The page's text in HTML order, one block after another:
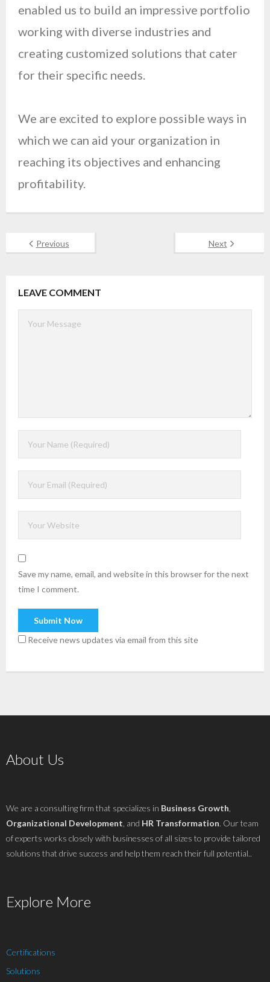
enabled us to build an impressive portfolio
working with diverse industries and
creating customized solutions that cater
for their specific needs.
We are excited to explore possible ways in
which we can aid your organization in
reaching its objectives and enhancing
profitability.
Previous Next
LEAVE COMMENT
Save my name, email, and website in this browser for the next
time I comment.
Receive news updates via email from this site
About Us
We are a consulting firm that specializes in Business Growth
Organizational Development , and HR Transformation. Our team
of experts works closely with businesses of all sizes to provide tailored
solutions that drive success and help them reach their full potential..
Explore More
Certifications
Solutions